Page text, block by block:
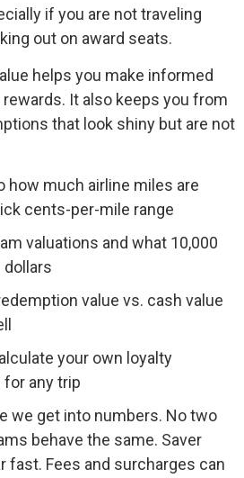
if you are not traveling
out on award seats.
helps you make informed
It also keeps you from
that look shiny but are not
how much airline miles are
cents-per-mile range
valuations and what 10,000
dollars
value vs. cash value
your own loyalty
for any trip
we get into numbers. No two
behave the same. Saver
fast. Fees and surcharges can